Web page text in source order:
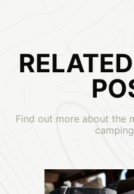
Find out more about the